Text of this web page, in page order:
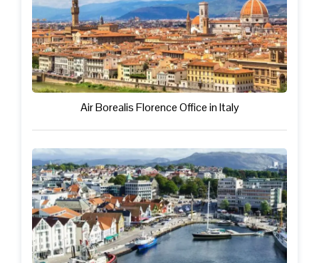
Air Borealis Florence Office in Italy